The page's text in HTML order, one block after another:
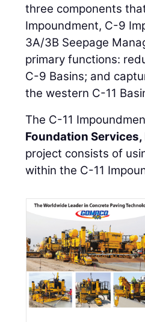
three components
Impoundment, C-9
3A/3B Seepage
primary functions:
C-9 Basins; and
the western C-11
The C-11
Foundation Services,
project consists of
within the C-11